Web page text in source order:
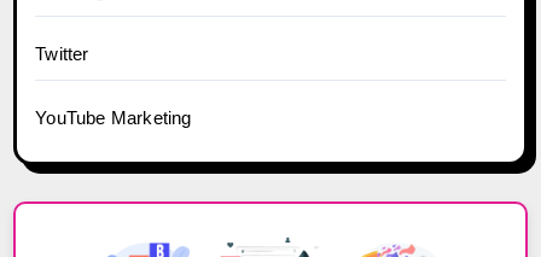
Twitter
YouTube Marketing